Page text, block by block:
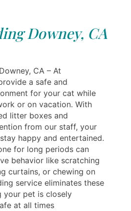
Downey, CA
CA – At
a safe and
for your cat while
or on vacation. With
litter boxes and
from our staff, your
happy and entertained.
for long periods can
behavior like scratching
curtains, or chewing on
service eliminates these
your pet is closely
at all times